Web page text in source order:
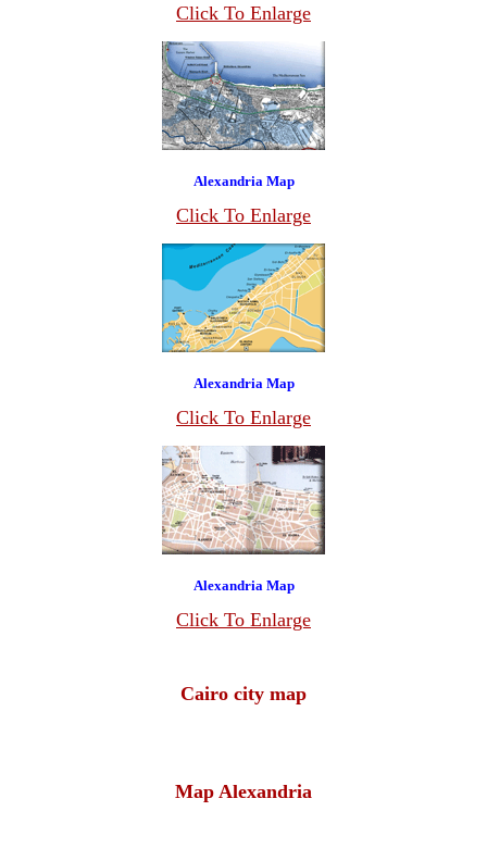
Click To Enlarge
Alexandria Map
Click To Enlarge
Alexandria Map
Click To Enlarge
Alexandria Map
Click To Enlarge
Cairo city map
Map Alexandria